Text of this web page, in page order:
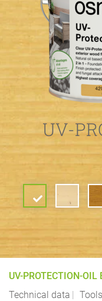
UV-
UV-PROTECTION-OIL
Technical data
Tools